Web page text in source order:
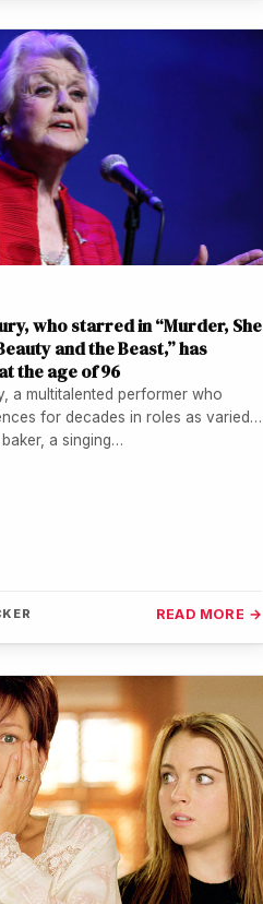
who starred in “Murder, She
and the Beast,” has
the age of 96
a multitalented performer who
for decades in roles as varied
a singing…
READ MORE →